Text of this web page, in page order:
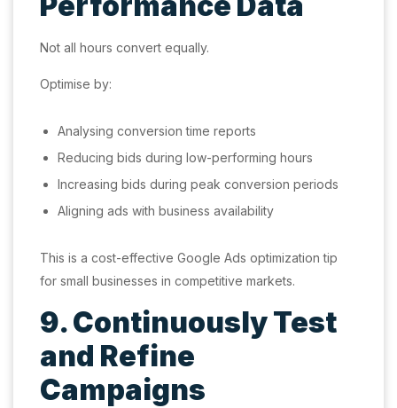
Not all hours convert equally.
Optimise by:
Analysing conversion time reports
Reducing bids during low-performing hours
Increasing bids during peak conversion periods
Aligning ads with business availability
This is a cost-effective Google Ads optimization tip
for small businesses in competitive markets.
9. Continuously Test
and Refine
Campaigns